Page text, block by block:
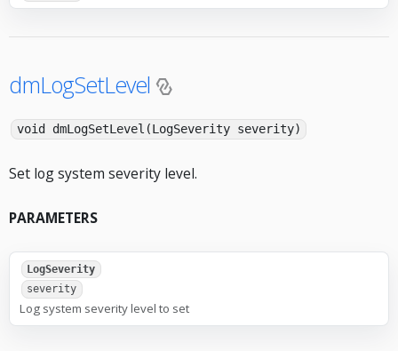
dmLogSetLevel
void dmLogSetLevel(LogSeverity severity)
Set log system severity level.
PARAMETERS
LogSeverity
severity
Log system severity level to set